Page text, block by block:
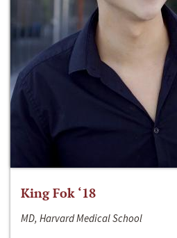
King Fok ‘18
MD, Harvard Medical School